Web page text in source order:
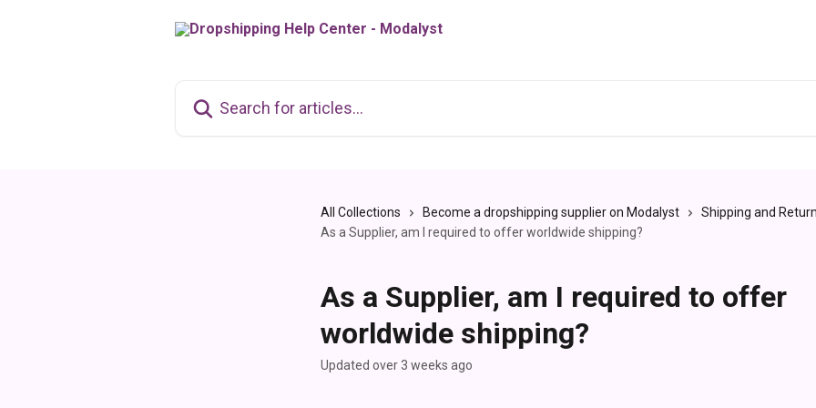
All Collections Become a dropshipping supplier on Modalyst
Shipping and
As a Supplier, am I required to offer worldwide shipping?
As a Supplier, am I required to offer
worldwide shipping?
Updated over 3 weeks ago